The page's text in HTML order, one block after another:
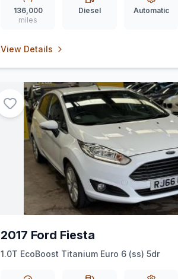
136,000
miles
Diesel Automatic
View Details
2017 Ford Fiesta
1.0T EcoBoost Titanium Euro 6 (ss) 5dr